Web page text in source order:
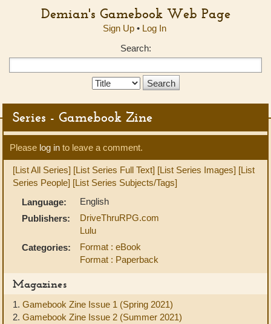
Demian's Gamebook Web Page
Sign Up• Log In
Search:
Search
Series - Gamebook Zine
Please log in to leave a comment.
[List All Series] [List Series Full Text] [List Series Images] [List
Series People] [List Series Subjects/Tags]
Language:
English
Publishers:
DriveThruRPG.com
Lulu
Categories:
Format : eBook
Format : Paperback
Magazines
1. Gamebook Zine Issue 1 (Spring 2021)
2. Gamebook Zine Issue 2 (Summer 2021)